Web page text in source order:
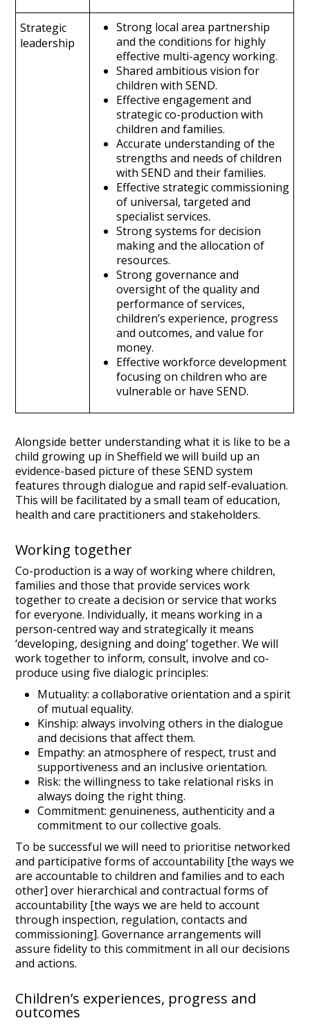
Strategic
leadership
Strong local area partnership
and the conditions for highly
effective multi-agency working.
Shared ambitious vision for
children with SEND.
Effective engagement and
strategic co-production with
children and families.
Accurate understanding of the
strengths and needs of children
with SEND and their families.
Effective strategic commissioning
of universal, targeted and
specialist services.
Strong systems for decision
making and the allocation of
resources.
Strong governance and
oversight of the quality and
performance of services,
children’s experience, progress
and outcomes, and value for
money.
Effective workforce development
focusing on children who are
vulnerable or have SEND.
Alongside better understanding what it is like to be a
child growing up in Sheffield we will build up an
evidence-based picture of these SEND system
features through dialogue and rapid self-evaluation.
This will be facilitated by a small team of education,
health and care practitioners and stakeholders.
Working together
Co-production is a way of working where children,
families and those that provide services work
together to create a decision or service that works
for everyone. Individually, it means working in a
person-centred way and strategically it means
‘developing, designing and doing’ together. We will
work together to inform, consult, involve and co-
produce using five dialogic principles:
Mutuality: a collaborative orientation and a spirit
of mutual equality.
Kinship: always involving others in the dialogue
and decisions that affect them.
Empathy: an atmosphere of respect, trust and
supportiveness and an inclusive orientation.
Risk: the willingness to take relational risks in
always doing the right thing.
Commitment: genuineness, authenticity and a
commitment to our collective goals.
To be successful we will need to prioritise networked
and participative forms of accountability [the ways we
are accountable to children and families and to each
other] over hierarchical and contractual forms of
accountability [the ways we are held to account
through inspection, regulation, contacts and
commissioning]. Governance arrangements will
assure fidelity to this commitment in all our decisions
and actions.
Children’s experiences, progress and
outcomes